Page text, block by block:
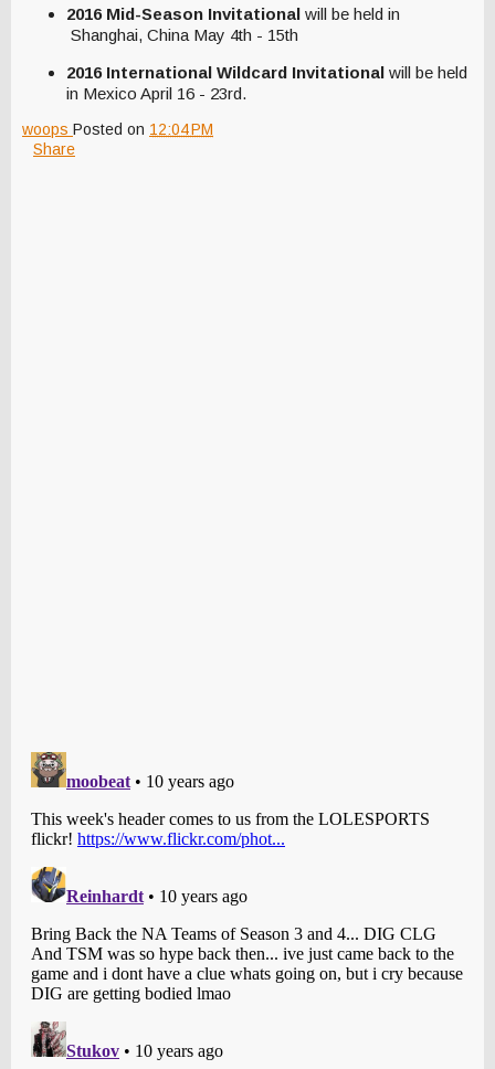
2016 Mid-Season Invitational will be held in
Shanghai, China May 4th - 15th
2016 International Wildcard Invitational will be held
in Mexico April 16 - 23rd.
woops Posted on 12:04 PM
Share